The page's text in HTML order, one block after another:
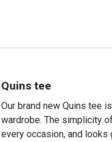
Quins tee
Our brand new Quins tee
wardrobe. The simplicity
every occasion, and looks